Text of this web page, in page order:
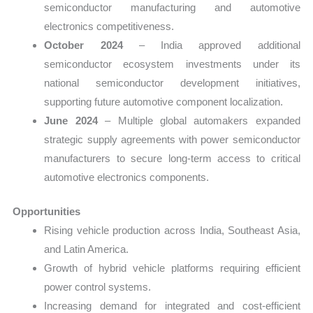
semiconductor manufacturing and automotive
electronics competitiveness.
October 2024– India approved additional
semiconductor ecosystem investments under its
national semiconductor development initiatives,
supporting future automotive component localization.
June 2024– Multiple global automakers expanded
strategic supply agreements with power semiconductor
manufacturers to secure long-term access to critical
automotive electronics components.
Opportunities
Rising vehicle production across India, Southeast Asia,
and Latin America.
Growth of hybrid vehicle platforms requiring efficient
power control systems.
Increasing demand for integrated and cost-efficient